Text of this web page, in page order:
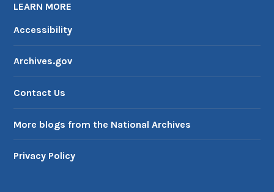
LEARN MORE
Accessibility
Archives.gov
Contact Us
More blogs from the National Archives
Privacy Policy